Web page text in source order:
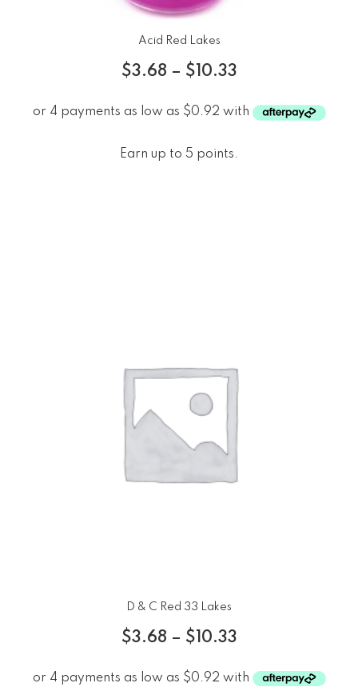
Acid Red Lakes
$3.68 – $ 10.33
Earn up to 5 points.
D & C Red 33 Lakes
$3.68 – $ 10.33